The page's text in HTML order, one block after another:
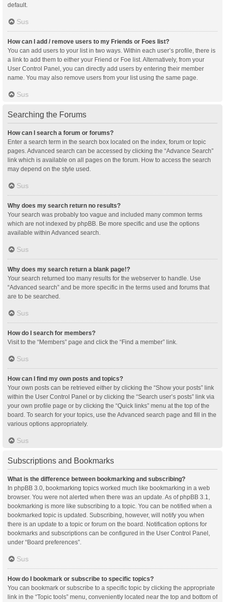
default.
Sus
How can I add / remove users to my Friends or Foes list?
You can add users to your list in two ways. Within each user’s profile, there is
a link to add them to either your Friend or Foe list. Alternatively, from your
User Control Panel, you can directly add users by entering their member
name. You may also remove users from your list using the same page.
Sus
Searching the Forums
How can I search a forum or forums?
Enter a search term in the search box located on the index, forum or topic
pages. Advanced search can be accessed by clicking the “Advance Search”
link which is available on all pages on the forum. How to access the search
may depend on the style used.
Sus
Why does my search return no results?
Your search was probably too vague and included many common terms
which are not indexed by phpBB. Be more specific and use the options
available within Advanced search.
Sus
Why does my search return a blank page!?
Your search returned too many results for the webserver to handle. Use
“Advanced search” and be more specific in the terms used and forums that
are to be searched.
Sus
How do I search for members?
Visit to the “Members” page and click the “Find a member” link.
Sus
How can I find my own posts and topics?
Your own posts can be retrieved either by clicking the “Show your posts” link
within the User Control Panel or by clicking the “Search user’s posts” link via
your own profile page or by clicking the “Quick links” menu at the top of the
board. To search for your topics, use the Advanced search page and fill in the
various options appropriately.
Sus
Subscriptions and Bookmarks
What is the difference between bookmarking and subscribing?
In phpBB 3.0, bookmarking topics worked much like bookmarking in a web
browser. You were not alerted when there was an update. As of phpBB 3.1,
bookmarking is more like subscribing to a topic. You can be notified when a
bookmarked topic is updated. Subscribing, however, will notify you when
there is an update to a topic or forum on the board. Notification options for
bookmarks and subscriptions can be configured in the User Control Panel,
under “Board preferences”.
Sus
How do I bookmark or subscribe to specific topics?
You can bookmark or subscribe to a specific topic by clicking the appropriate
link in the “Topic tools” menu, conveniently located near the top and bottom of